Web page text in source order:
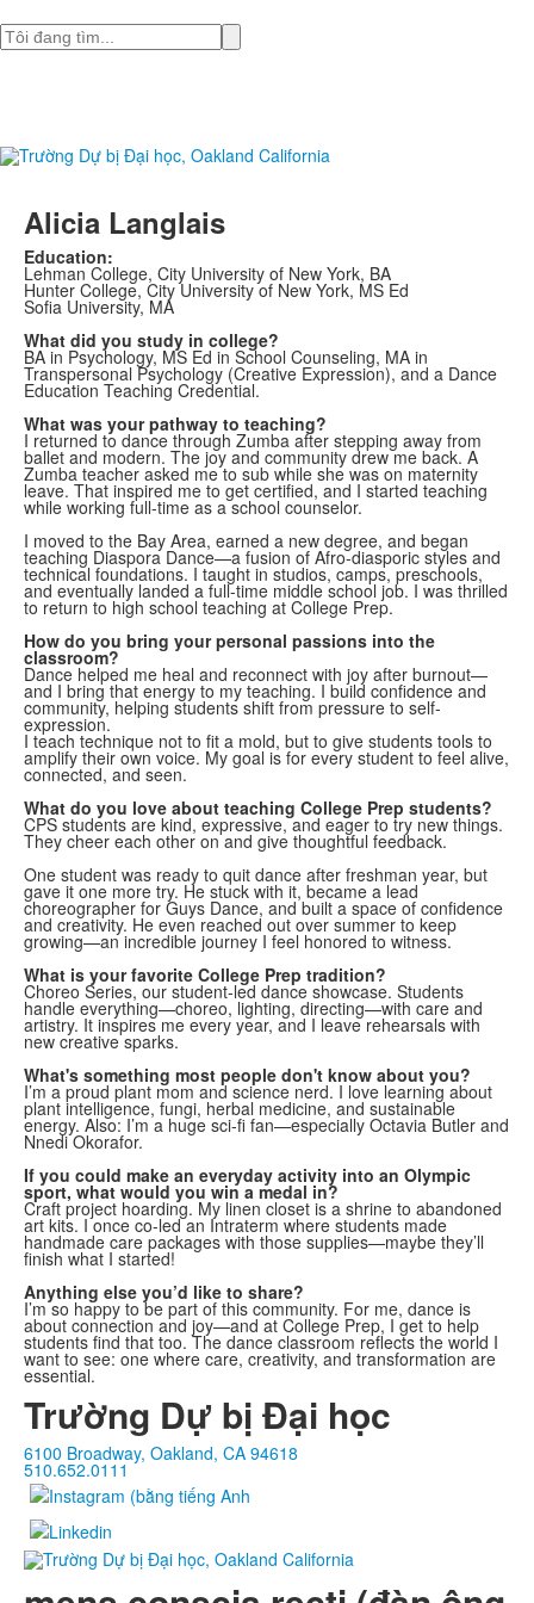
Tìm
Alicia Langlais
Education:
Lehman College, City University of New York, BA
Hunter College, City University of New York, MS Ed
Sofia University, MA
What did you study in college?
BA in Psychology, MS Ed in School Counseling, MA in
Transpersonal Psychology (Creative Expression), and a Dance
Education Teaching Credential.
What was your pathway to teaching?
I returned to dance through Zumba after stepping away from
ballet and modern. The joy and community drew me back. A
Zumba teacher asked me to sub while she was on maternity
leave. That inspired me to get certified, and I started teaching
while working full-time as a school counselor.
I moved to the Bay Area, earned a new degree, and began
teaching Diaspora Dance—a fusion of Afro-diasporic styles and
technical foundations. I taught in studios, camps, preschools,
and eventually landed a full-time middle school job. I was thrilled
to return to high school teaching at College Prep.
How do you bring your personal passions into the
classroom?
Dance helped me heal and reconnect with joy after burnout—
and I bring that energy to my teaching. I build confidence and
community, helping students shift from pressure to self-
expression.
I teach technique not to fit a mold, but to give students tools to
amplify their own voice. My goal is for every student to feel alive,
connected, and seen.
What do you love about teaching College Prep students?
CPS students are kind, expressive, and eager to try new things.
They cheer each other on and give thoughtful feedback.
One student was ready to quit dance after freshman year, but
gave it one more try. He stuck with it, became a lead
choreographer for Guys Dance, and built a space of confidence
and creativity. He even reached out over summer to keep
growing—an incredible journey I feel honored to witness.
What is your favorite College Prep tradition?
Choreo Series, our student-led dance showcase. Students
handle everything—choreo, lighting, directing—with care and
artistry. It inspires me every year, and I leave rehearsals with
new creative sparks.
What's something most people don't know about you?
I’m a proud plant mom and science nerd. I love learning about
plant intelligence, fungi, herbal medicine, and sustainable
energy. Also: I’m a huge sci-fi fan—especially Octavia Butler and
Nnedi Okorafor.
If you could make an everyday activity into an Olympic
sport, what would you win a medal in?
Craft project hoarding. My linen closet is a shrine to abandoned
art kits. I once co-led an Intraterm where students made
handmade care packages with those supplies—maybe they’ll
finish what I started!
Anything else you’d like to share?
I’m so happy to be part of this community. For me, dance is
about connection and joy—and at College Prep, I get to help
students find that too. The dance classroom reflects the world I
want to see: one where care, creativity, and transformation are
essential.
Trường Dự bị Đại học
6100 Broadway, Oakland, CA 94618
510.652.0111